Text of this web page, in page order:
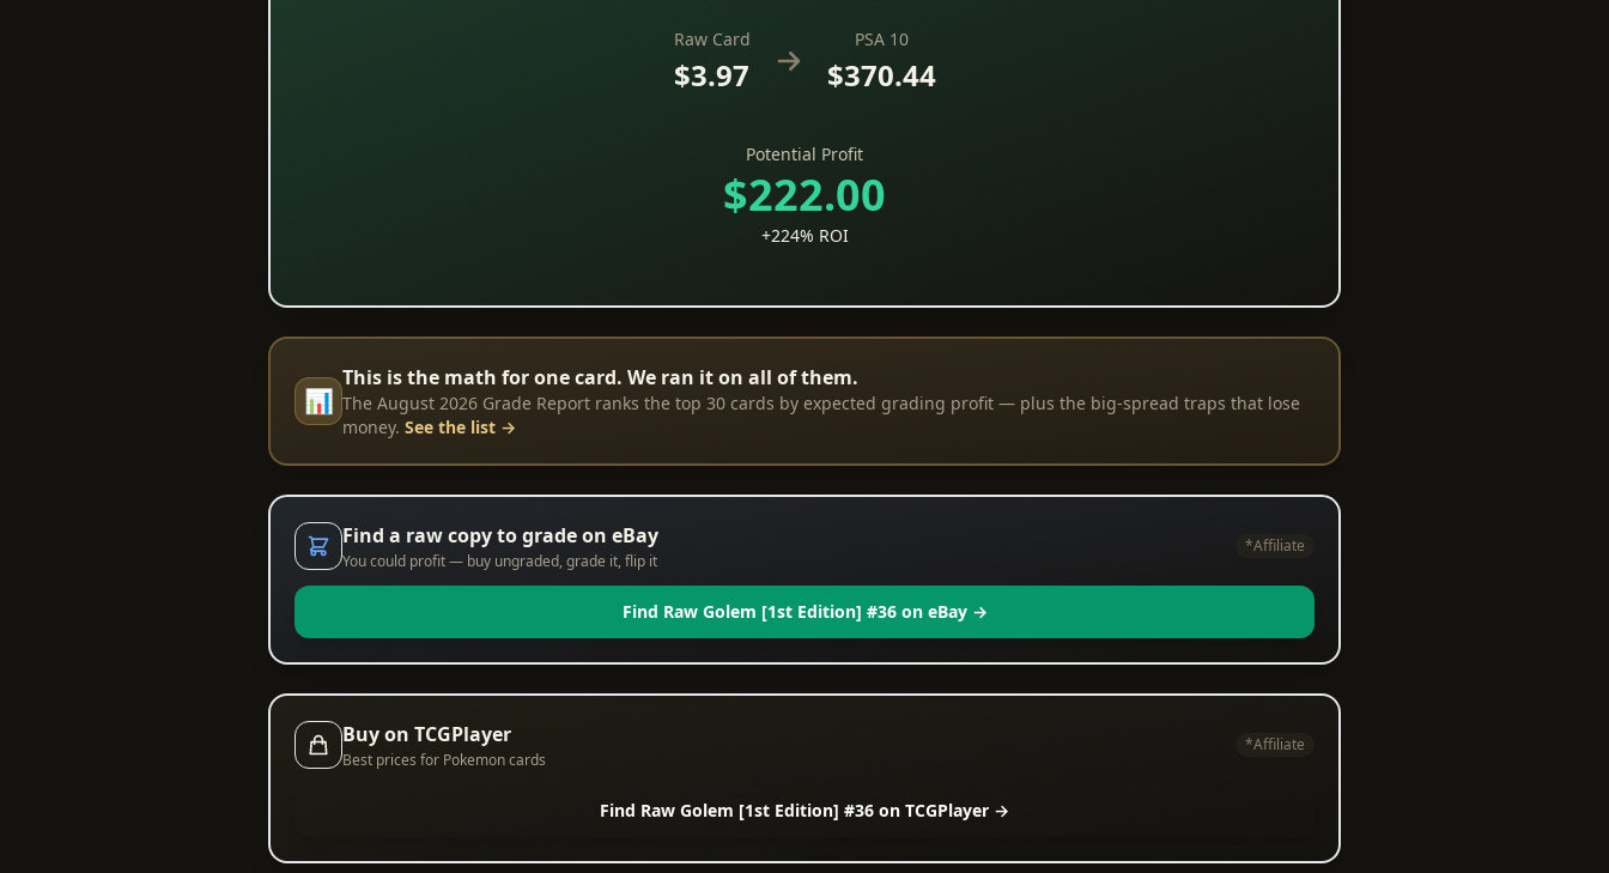
Raw Card
$3.97
PSA 10
$370.44
Potential Profit
$222.00
+224% ROI
📊
This is the math for one card. We ran it on all of them.
The August 2026 Grade Report ranks the top 30 cards by expected grading profit — plus the big-spread traps that lose
money. See the list →
Find a raw copy to grade on eBay
You could profit — buy ungraded, grade it, flip it
*Affiliate
Find Raw Golem [1st Edition] #36 on eBay →
Buy on TCGPlayer
Best prices for Pokemon cards
*Affiliate
Find Raw Golem [1st Edition] #36 on TCGPlayer →